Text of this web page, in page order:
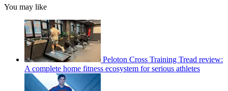
You may like
Peloton Cross Training Tread review:
A complete home fitness ecosystem for serious athletes